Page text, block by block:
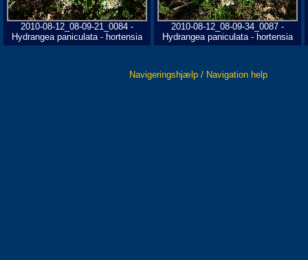
2010-08-12_08-09-21_0084 -
Hydrangea paniculata - hortensia
2010-08-12_08-09-34_0087 -
Hydrangea paniculata - hortensia
Navigeringshjælp / Navigation help